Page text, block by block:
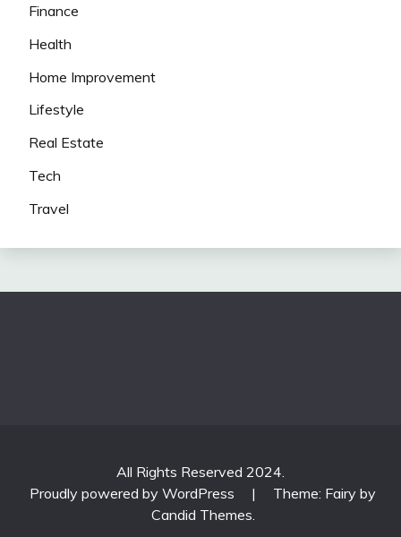
Finance
Health
Home Improvement
Lifestyle
Real Estate
Tech
Travel
All Rights Reserved 2024.
Proudly powered by WordPress
|
Theme: Fairy by
Candid Themes